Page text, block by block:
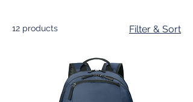
12 products Filter & Sort